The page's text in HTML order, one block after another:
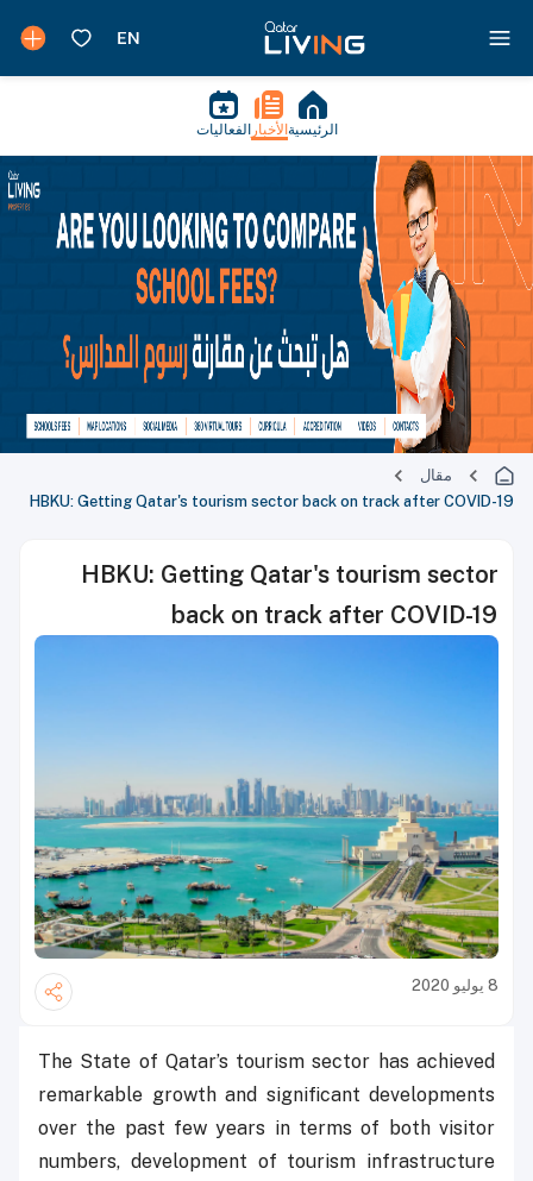
الرئيسية الأخبار الفعاليات
مقال
HBKU: Getting Qatar's tourism sector back on track after COVID-19
HBKU: Getting Qatar's tourism sector
back on track after COVID-19
8 يوليو 2020
The State of Qatar’s tourism sector has achieved
remarkable growth and significant developments
over the past few years in terms of both visitor
numbers, development of tourism infrastructure